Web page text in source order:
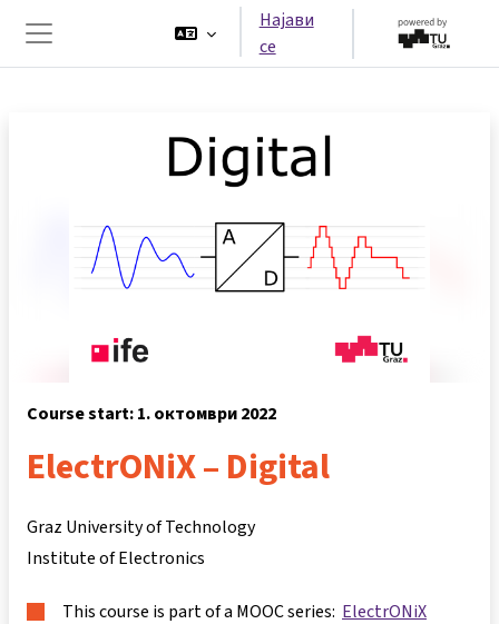
Страничен панел
Најави
се
Course start: 1. октомври 2022
ElectrONiX – Digital
Graz University of Technology
Institute of Electronics
This course is part of a MOOC series: ElectrONiX